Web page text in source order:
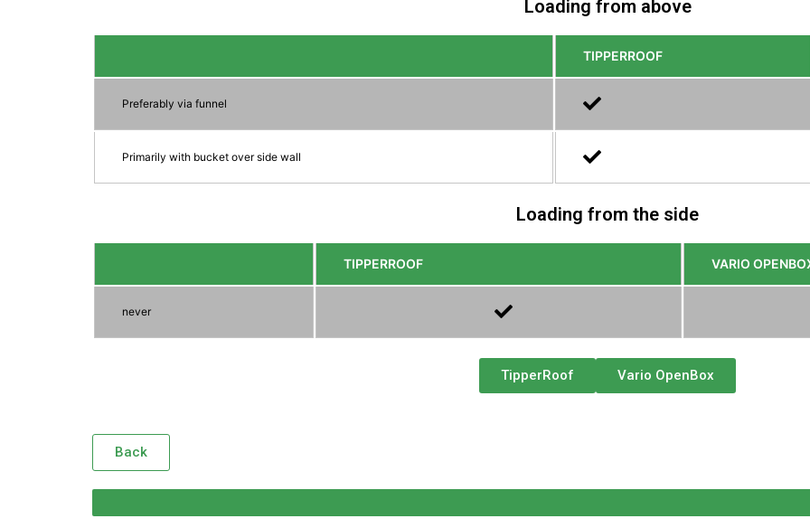
Loading from above
TIPPERROOF
Preferably via funnel
Primarily with bucket over side wall
Loading from the side
TIPPERROOF VARIO
never
TipperRoof Vario OpenBox
Back